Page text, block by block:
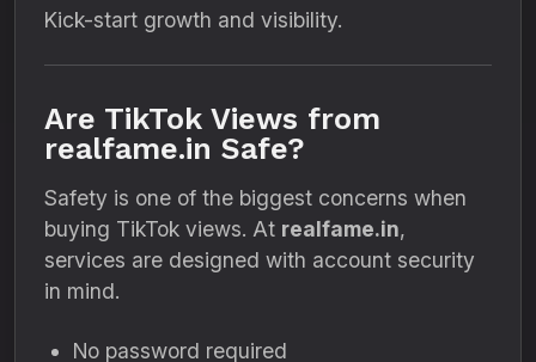
Kick-start growth and visibility.
Are TikTok Views from
realfame.in Safe?
Safety is one of the biggest concerns when
buying TikTok views. At realfame.in,
services are designed with account security
in mind.
No password required